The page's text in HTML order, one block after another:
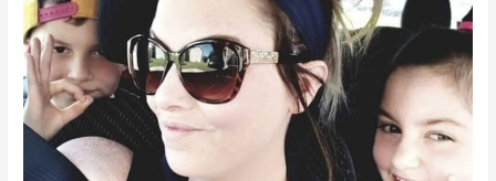
Family’s
Saving
Grace